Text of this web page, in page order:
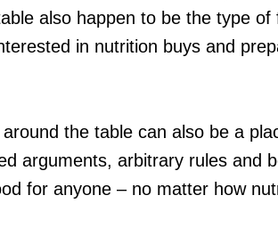
also happen to be the type of
in nutrition buys and
the table can also be a
arguments, arbitrary rules and
for anyone – no matter how